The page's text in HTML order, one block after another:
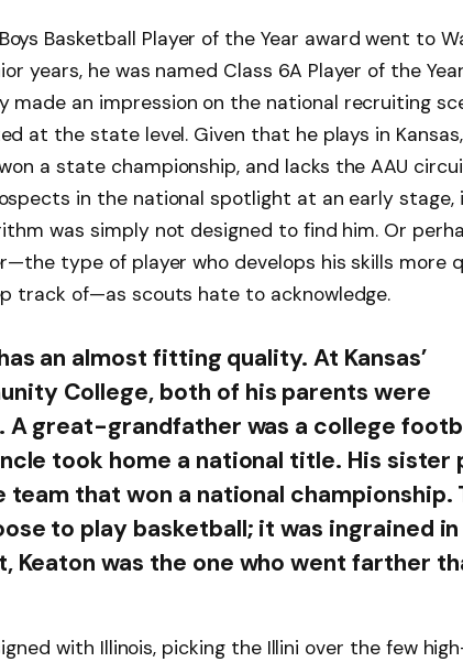
Basketball Player of the Year award went to
years, he was named Class 6A Player of the
made an impression on the national recruiting
at the state level. Given that he plays in
a state championship, and lacks the AAU
in the national spotlight at an early stage,
was simply not designed to find him. Or
type of player who develops his skills more
track of—as scouts hate to acknowledge.
an almost fitting quality. At Kansas’
College, both of his parents were
A great-grandfather was a college
took home a national title. His sister
that won a national championship.
to play basketball; it was ingrained
Keaton was the one who went farther
with Illinois, picking the Illini over the few